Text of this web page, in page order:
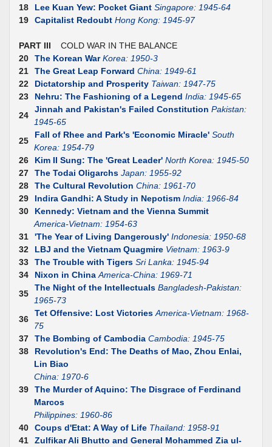
18
Lee Kuan Yew: Pocket Giant Singapore: 1945-64
19
Capitalist Redoubt Hong Kong: 1945-97
PART III COLD WAR IN THE BALANCE
20
The Korean War Korea: 1950-3
21
The Great Leap Forward China: 1949-61
22
Dictatorship and Prosperity Taiwan: 1947-75
23
Nehru: The Fashioning of a Legend India: 1945-65
24
Jinnah and Pakistan's Failed Constitution Pakistan:
1945-65
25
Fall of Rhee and Park's 'Economic Miracle' South
Korea: 1954-79
26
Kim II Sung: The 'Great Leader' North Korea: 1945-50
27
The Todai Oligarchs Japan: 1955-92
28
The Cultural Revolution China: 1961-70
29
Indira Gandhi: A Study in Nepotism India: 1966-84
30
Kennedy: Vietnam and the Vienna Summit
America-Vietnam: 1954-63
31
'The Year of Living Dangerously' Indonesia: 1950-68
32
LBJ and the Vietnam Quagmire Vietnam: 1963-9
33
The Trouble with Tigers Sri Lanka: 1945-94
34
Nixon in China America-China: 1969-71
35
The Night of the Intellectuals Bangladesh-Pakistan:
1965-73
36
Tet Offensive: Lost Victories America-Vietnam: 1968-
75
37
The Bombing of Cambodia Cambodia: 1945-75
38
Revolution's End: The Deaths of Mao, Zhou Enlai,
Lin Biao
China: 1970-6
39
The Murder of Aquino: The Disgrace of Ferdinand
Marcos
Philippines: 1960-86
40
Coups d'Etat: A Way of Life Thailand: 1958-91
41
Zulfikar Ali Bhutto and General Mohammed Zia ul-